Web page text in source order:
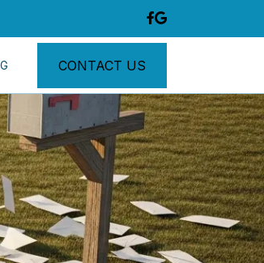
CONTACT US